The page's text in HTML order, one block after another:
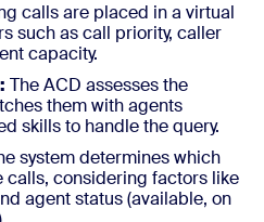
calls are placed in a virtual
such as call priority, caller
capacity.
The ACD assesses the
them with agents
skills to handle the query.
system determines which
calls, considering factors like
agent status (available, on